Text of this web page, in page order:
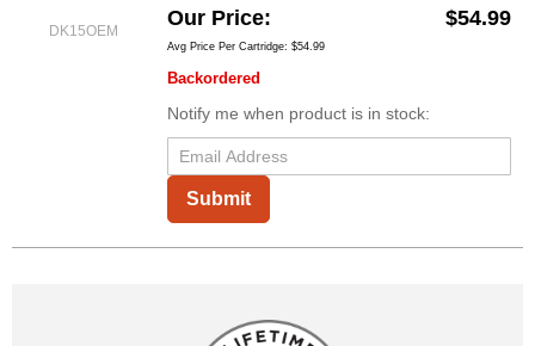
DK15OEM
Our Price $54.99
Avg Price Per Cartridge: $54.99
Backordered
Notify me when product is in stock:
Submit